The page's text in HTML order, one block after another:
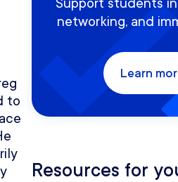
to
Support students
networking, and
Learn
Resources for